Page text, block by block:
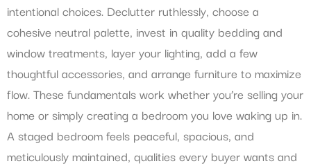
intentional choices. Declutter ruthlessly, choose a
cohesive neutral palette, invest in quality bedding and
window treatments, layer your lighting, add a few
thoughtful accessories, and arrange furniture to maximize
flow. These fundamentals work whether you’re selling your
home or simply creating a bedroom you love waking up in.
A staged bedroom feels peaceful, spacious, and
meticulously maintained, qualities every buyer wants and